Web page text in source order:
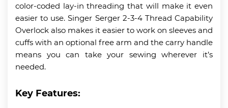
color-coded lay-in threading that will make it even
easier to use. Singer Serger 2-3-4 Thread Capability
Overlock also makes it easier to work on sleeves and
cuffs with an optional free arm and the carry handle
means you can take your sewing wherever it’s
needed.
Key Features: